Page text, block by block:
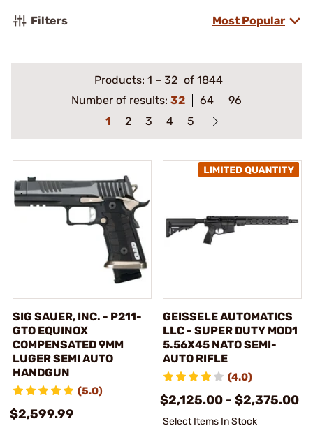
Filters Most Popular
Products: 1 – 32 of 1844
Number of results: 32 64
96
1
2 3 4 5
SIG SAUER, INC. - P211-
GTO EQUINOX
COMPENSATED 9MM
LUGER SEMI AUTO
HANDGUN
(5.0)
$2,599.99
GEISSELE AUTOMATICS
LLC - SUPER DUTY MOD1
5.56X45 NATO SEMI-
AUTO RIFLE
(4.0)
$2,125.00 - $2,375.00
Select Items In Stock